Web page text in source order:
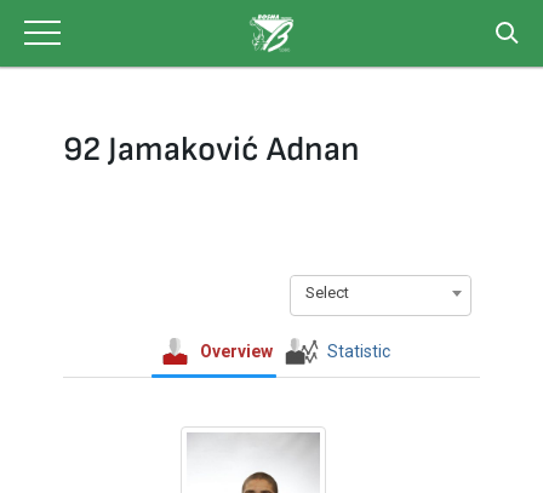
content
92 Jamaković Adnan
Select
Overview Statistic